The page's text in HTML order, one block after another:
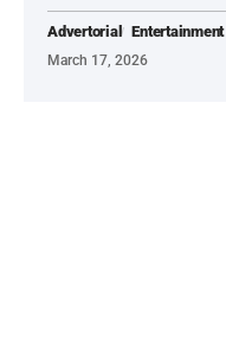
Advertorial Entertainment
March 17, 2026